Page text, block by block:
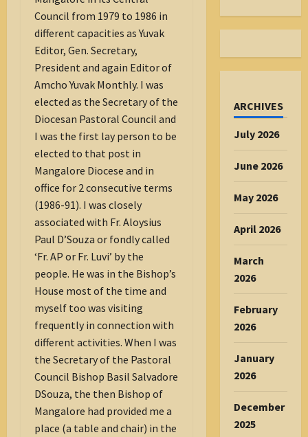
Council from 1979 to 1986 in
different capacities as Yuvak
Editor, Gen. Secretary,
President and again Editor of
Amcho Yuvak Monthly. I was
elected as the Secretary of the
Diocesan Pastoral Council and
I was the first lay person to be
elected to that post in
Mangalore Diocese and in
office for 2 consecutive terms
(1986-91). I was closely
associated with Fr. Aloysius
Paul D’Souza or fondly called
‘Fr. AP or Fr. Luvi’ by the
people. He was in the Bishop’s
House most of the time and
myself too was visiting
frequently in connection with
different activities. When I was
the Secretary of the Pastoral
Council Bishop Basil Salvadore
DSouza, the then Bishop of
Mangalore had provided me a
place (a table and chair) in the
ARCHIVES
July 2026
June 2026
May 2026
April 2026
March
2026
February
2026
January
2026
December
2025